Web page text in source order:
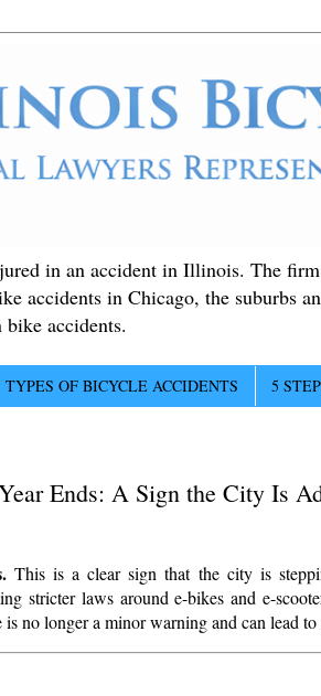
in an accident in Illinois. The
accidents in Chicago, the
accidents.
TYPES OF BICYCLE ACCIDENTS 5
Ends: A Sign the City Is
This is a clear sign that the city is
stricter laws around e-bikes and e-
no longer a minor warning and can lead to